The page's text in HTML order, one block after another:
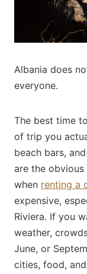
Albania does
everyone.
The best time
of trip you
beach bars,
are the obvious
when renting a
expensive,
Riviera. If you
weather,
June, or
cities, food,